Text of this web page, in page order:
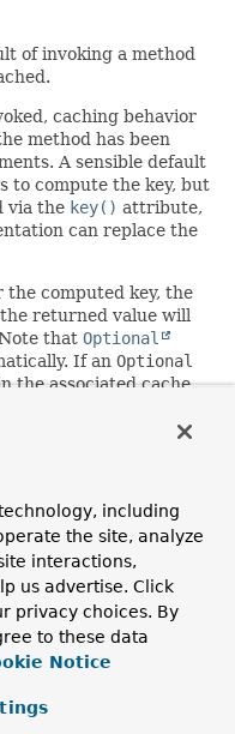
of invoking a method
caching behavior
method has been
A sensible default
to compute the key, but
via the key() attribute,
can replace the
the computed key, the
returned value will
that Optional
If an Optional
the associated cache.
Nicoll, Sam Brannen
including
the site, analyze
interactions,
us advertise. Click
privacy choices. By
to these data
Notice